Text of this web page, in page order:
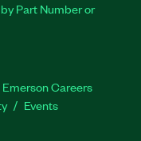
Part Number or
Emerson Careers
Events